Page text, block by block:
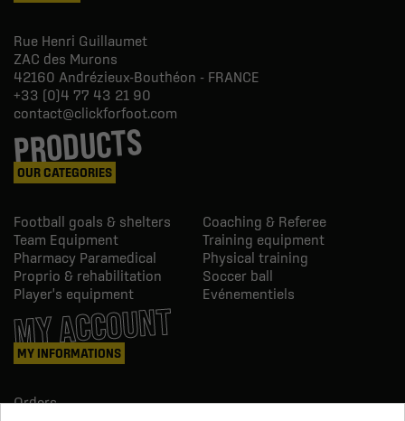
Rue Henri Guillaumet
ZAC des Murons
42160 Andrézieux-Bouthéon - FRANCE
+33 (0)4 77 43 21 90
contact@clickforfoot.com
PRODUCTS
OUR CATEGORIES
Football goals & shelters
Coaching & Referee
Team Equipment
Training equipment
Pharmacy Paramedical
Physical training
Proprio & rehabilitation
Soccer ball
Player's equipment
Evénementiels
MY ACCOUNT
MY INFORMATIONS
Orders